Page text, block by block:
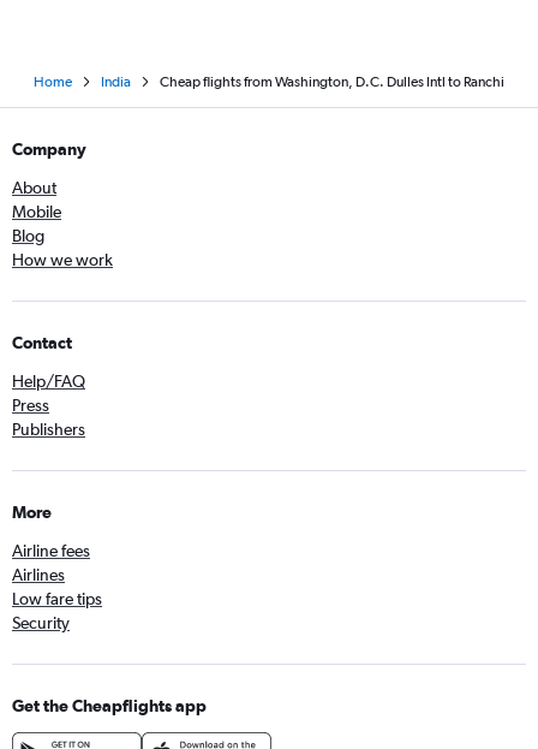
Home India Cheap flights from Washington, D.C. Dulles Intl to Ranchi
Company
About
Mobile
Blog
How we work
Contact
Help/FAQ
Press
Publishers
More
Airline fees
Airlines
Low fare tips
Security
Get the Cheapflights app